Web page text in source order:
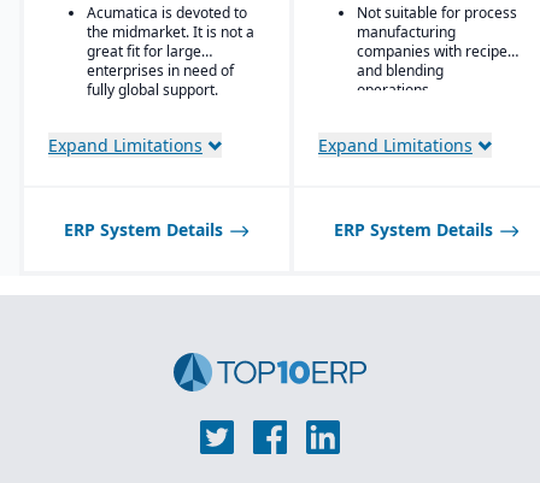
ensures fair and ethical
treatment of customers
and trading partners.
order (ETO) and
configure-to-order (CTO)
capabilities
Advanced supply chain
procurement integration
Acumatica is devoted to
the midmarket. It is not a
great fit for large
enterprises in need of
fully global support.
Expand Limitations
Not suitable for process
manufacturing
companies with recipe
and blending
operations.
Expand Limitations
ERP System Details ERP System Details